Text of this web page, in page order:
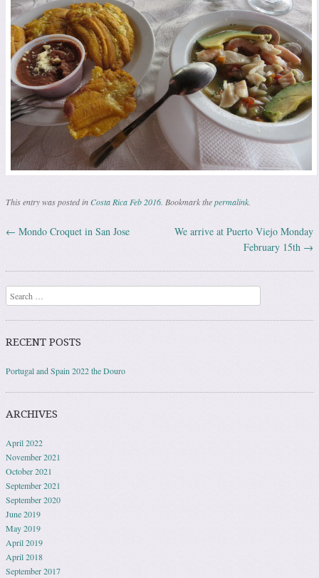
This entry was posted inCosta Rica Feb 2016 . Bookmark thepermalink
Post navigation
← Mondo Croquet in San Jose
We arrive at Puerto Viejo Monday
February 15th →
Search
RECENT POSTS
Portugal and Spain 2022 the Douro
ARCHIVES
April 2022
November 2021
October 2021
September 2021
September 2020
June 2019
May 2019
April 2019
April 2018
September 2017